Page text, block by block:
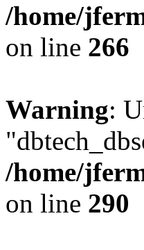
/home/
on line 266
Warning:
/home/
on line 290